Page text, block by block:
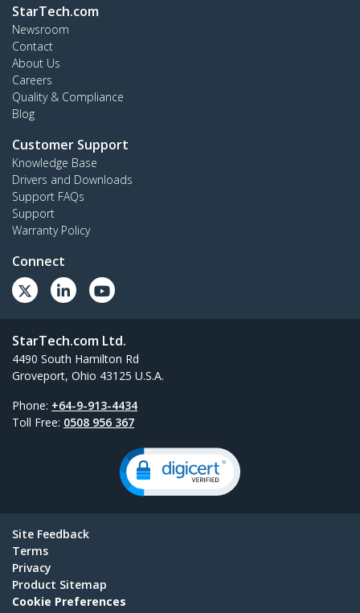
StarTech.com
Newsroom
Contact
About Us
Careers
Quality & Compliance
Blog
Customer Support
Knowledge Base
Drivers and Downloads
Support FAQs
Support
Warranty Policy
Connect
StarTech.com Ltd.
4490 South Hamilton Rd
Groveport, Ohio 43125 U.S.A.
Phone: +64-9-913-4434
Toll Free: 0508 956 367
Site Feedback
Terms
Privacy
Product Sitemap
Cookie Preferences